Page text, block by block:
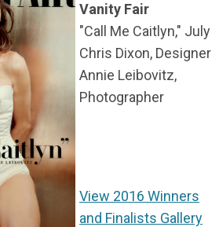
Vanity Fair
"Call Me Caitlyn," July
Chris Dixon, Designer
Annie Leibovitz,
Photographer
View 2016 Winners
and Finalists Gallery